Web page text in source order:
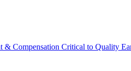
& Compensation Critical to Quality